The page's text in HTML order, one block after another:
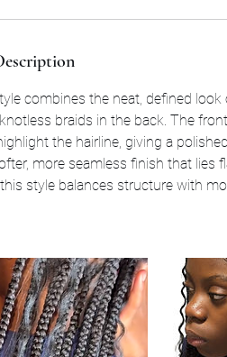
combines the neat, defined
braids in the back. The
the hairline, giving a
more seamless finish that lies
style balances structure with